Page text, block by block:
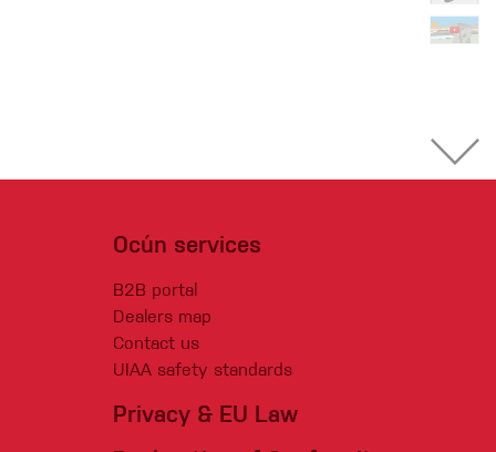
Ocún services
B2B portal
Dealers map
Contact us
UIAA safety standards
Privacy & EU Law